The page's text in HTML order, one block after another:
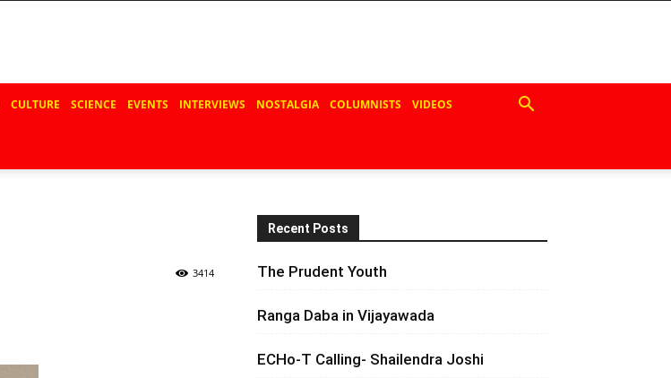
CULTURE SCIENCE EVENTS INTERVIEWS NOSTALGIA COLUMNISTS VIDEOS
3414
Recent Posts
The Prudent Youth
Ranga Daba in Vijayawada
ECHo-T Calling- Shailendra Joshi